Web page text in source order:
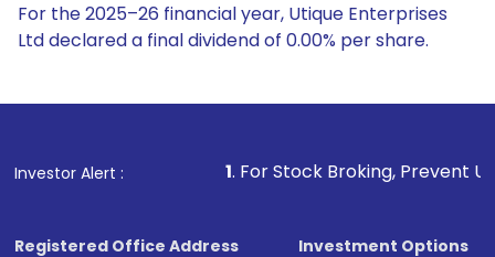
For the 2025–26 financial year, Utique Enterprises
Ltd declared a final dividend of 0.00% per share.
Investor Alert :
1. For Stock Broking, Prevent Unauthorized
Registered Office Address
Investment Options